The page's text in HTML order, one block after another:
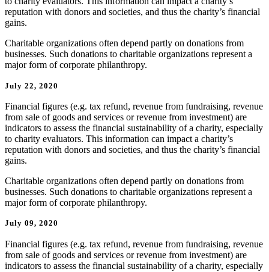
reputation with donors and societies, and thus the charity’s financial
gains.
Charitable organizations often depend partly on donations from
businesses. Such donations to charitable organizations represent a
major form of corporate philanthropy.
July 22, 2020
Financial figures (e.g. tax refund, revenue from fundraising, revenue
from sale of goods and services or revenue from investment) are
indicators to assess the financial sustainability of a charity, especially
to charity evaluators. This information can impact a charity’s
reputation with donors and societies, and thus the charity’s financial
gains.
Charitable organizations often depend partly on donations from
businesses. Such donations to charitable organizations represent a
major form of corporate philanthropy.
July 09, 2020
Financial figures (e.g. tax refund, revenue from fundraising, revenue
from sale of goods and services or revenue from investment) are
indicators to assess the financial sustainability of a charity, especially